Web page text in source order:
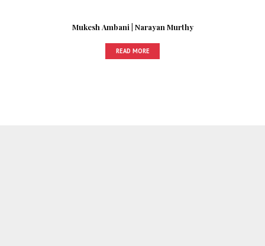
Mukesh Ambani | Narayan Murthy
READ MORE